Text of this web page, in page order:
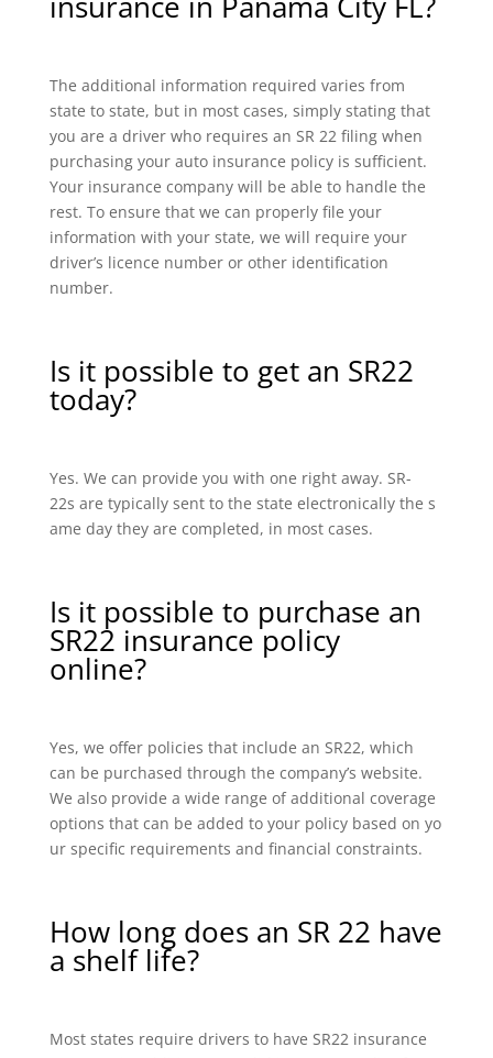
The additional information required varies from
state to state, but in most cases, simply stating that
you are a driver who requires an SR 22 filing when
purchasing your auto insurance policy is sufficient.
Your insurance company will be able to handle the
rest. To ensure that we can properly file your
information with your state, we will require your
driver’s licence number or other identification
number.
Is it possible to get an SR22
today?
Yes. We can provide you with one right away. SR-
22s are typically sent to the state electronically the s
ame day they are completed, in most cases.
Is it possible to purchase an
SR22 insurance policy
online?
Yes, we offer policies that include an SR22, which
can be purchased through the company’s website.
We also provide a wide range of additional coverage
options that can be added to your policy based on yo
ur specific requirements and financial constraints.
How long does an SR 22 have
a shelf life?
Most states require drivers to have SR22 insurance